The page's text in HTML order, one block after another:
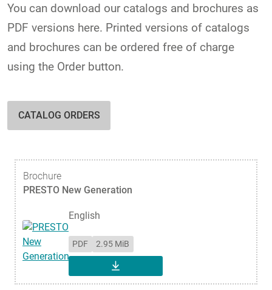
You can download our catalogs and brochures as
PDF versions here. Printed versions of catalogs
and brochures can be ordered free of charge
using the Order button.
CATALOG ORDERS
Brochure
PRESTO New Generation
English
PDF 2.95 MiB
DOWNLOAD